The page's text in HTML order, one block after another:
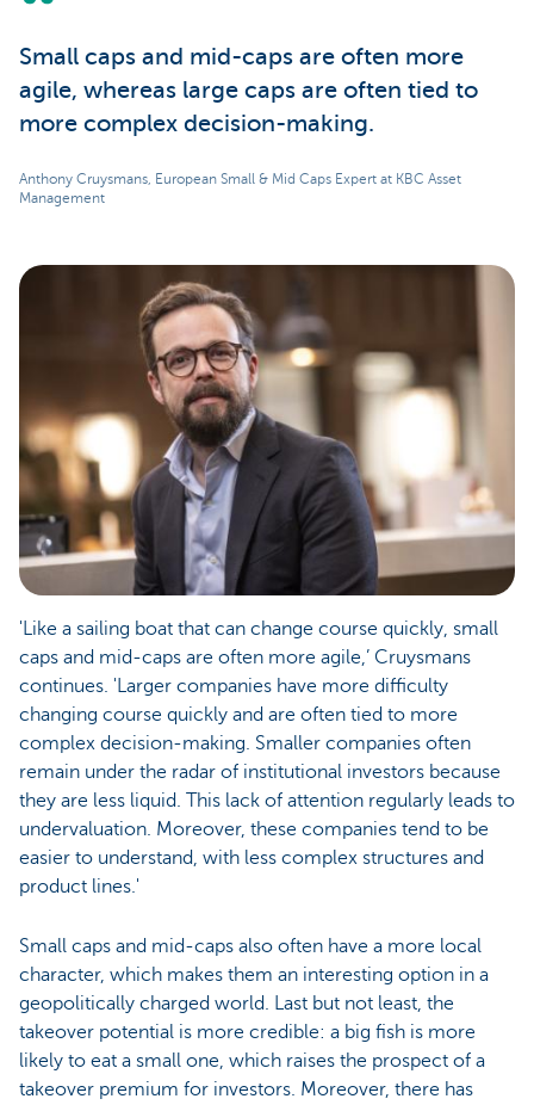
Small caps and mid-caps are often more
agile, whereas large caps are often tied to
more complex decision-making.
Anthony Cruysmans, European Small & Mid Caps Expert at KBC Asset
Management
'Like a sailing boat that can change course quickly, small
caps and mid-caps are often more agile,’ Cruysmans
continues. 'Larger companies have more difficulty
changing course quickly and are often tied to more
complex decision-making. Smaller companies often
remain under the radar of institutional investors because
they are less liquid. This lack of attention regularly leads to
undervaluation. Moreover, these companies tend to be
easier to understand, with less complex structures and
product lines.'
Small caps and mid-caps also often have a more local
character, which makes them an interesting option in a
geopolitically charged world. Last but not least, the
takeover potential is more credible: a big fish is more
likely to eat a small one, which raises the prospect of a
takeover premium for investors. Moreover, there has